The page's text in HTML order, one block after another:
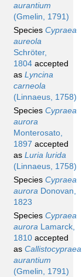
aurantium
(Gmelin, 1791)
Species Cypraea
aureola
Schröter,
1804 accepted
as Lyncina
carneola
(Linnaeus, 1758)
Species Cypraea
aurora
Monterosato,
1897 accepted
as Luria lurida
(Linnaeus, 1758)
Species Cypraea
aurora Donovan,
1823
Species Cypraea
aurora Lamarck,
1810 accepted
as Callistocypraea
aurantium
(Gmelin, 1791)